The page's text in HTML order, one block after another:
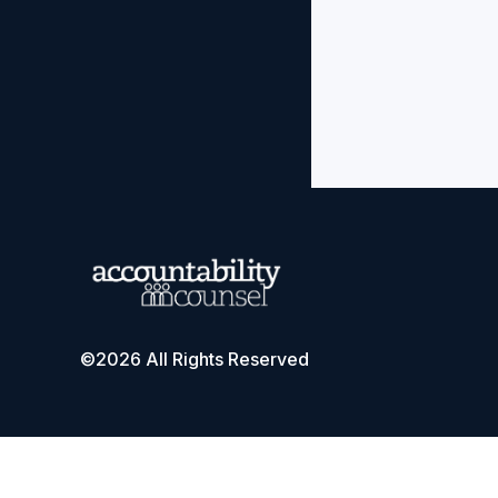
©2026 All Rights Reserved